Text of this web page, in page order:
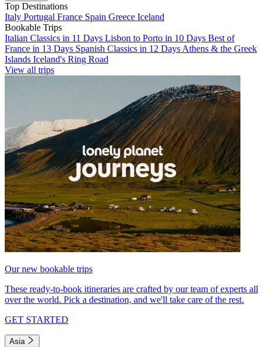
Top Destinations
Italy Portugal France Spain Greece Iceland
Bookable Trips
Italian Classics in 11 Days Lisbon to Porto in 10 Days Best of
France in 13 Days Spanish Classics in 12 Days Athens & the Greek
Islands Iceland's Ring Road
View all trips
Our new bookable trips
These ready-to-book itineraries are crafted by our team of experts all
over the world. Pick a destination, and we'll take care of the rest.
GET STARTED
Asia